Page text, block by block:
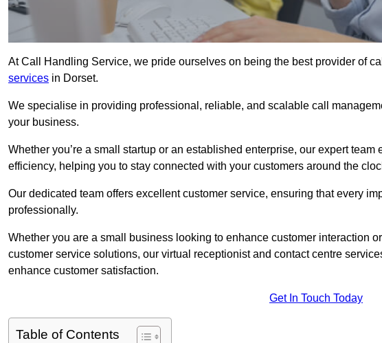
At Call Handling Service, we pride ourselves on being the best provider of
services in Dorset.
We specialise in providing professional, reliable, and scalable call
your business.
Whether you’re a small startup or an established enterprise, our expert
efficiency, helping you to stay connected with your customers around the
Our dedicated team offers excellent customer service, ensuring that every
professionally.
Whether you are a small business looking to enhance customer interaction
customer service solutions, our virtual receptionist and contact centre
enhance customer satisfaction.
Get In Touch Today
Table of Contents